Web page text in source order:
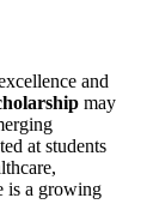
and
may
at students
is a growing